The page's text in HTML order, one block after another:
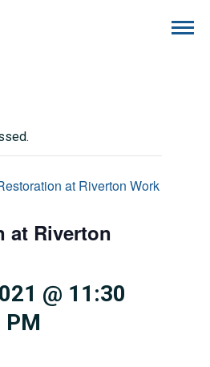
at Riverton Work
at Riverton
@ 11:30
PM